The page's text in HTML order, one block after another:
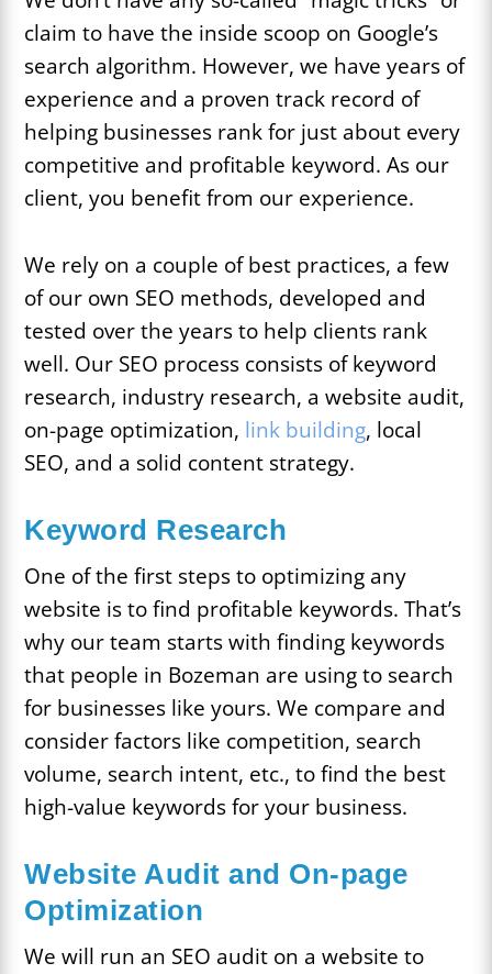
claim to have the inside scoop on Google’s
search algorithm. However, we have years of
experience and a proven track record of
helping businesses rank for just about every
competitive and profitable keyword. As our
client, you benefit from our experience.
We rely on a couple of best practices, a few
of our own SEO methods, developed and
tested over the years to help clients rank
well. Our SEO process consists of keyword
research, industry research, a website audit,
on-page optimization, link building, local
SEO, and a solid content strategy.
Keyword Research
One of the first steps to optimizing any
website is to find profitable keywords. That’s
why our team starts with finding keywords
that people in Bozeman are using to search
for businesses like yours. We compare and
consider factors like competition, search
volume, search intent, etc., to find the best
high-value keywords for your business.
Website Audit and On-page
Optimization
We will run an SEO audit on a website to